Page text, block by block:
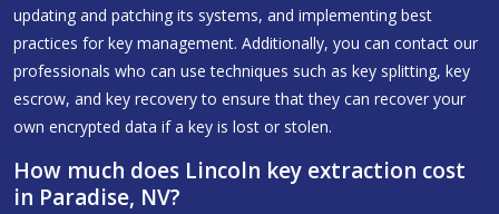
updating and patching its systems, and implementing best
practices for key management. Additionally, you can contact our
professionals who can use techniques such as key splitting, key
escrow, and key recovery to ensure that they can recover your
own encrypted data if a key is lost or stolen.
How much does Lincoln key extraction cost
in Paradise, NV?